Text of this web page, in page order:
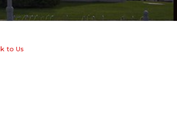
to Us